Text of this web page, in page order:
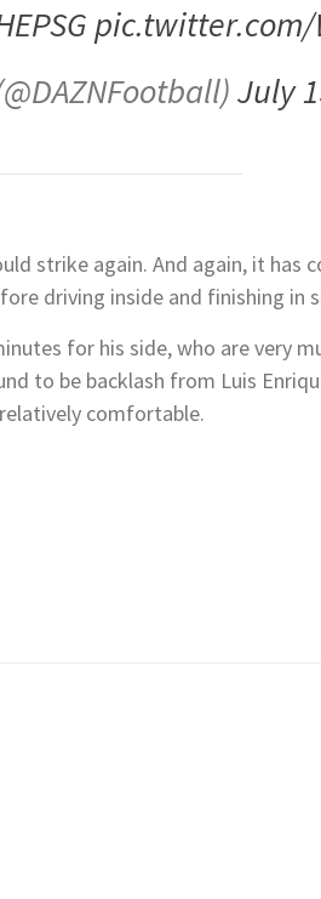
pic.twitter.com/
July
strike again. And again, it has
driving inside and finishing
for his side, who are very
to be backlash from Luis
comfortable.